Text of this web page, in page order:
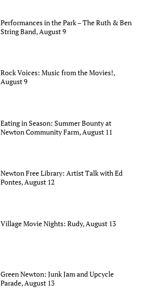
Performances in the Park – The Ruth & Ben
String Band, August 9
Rock Voices: Music from the Movies!,
August 9
Eating in Season: Summer Bounty at
Newton Community Farm, August 11
Newton Free Library: Artist Talk with Ed
Pontes, August 12
Village Movie Nights: Rudy, August 13
Green Newton: Junk Jam and Upcycle
Parade, August 13